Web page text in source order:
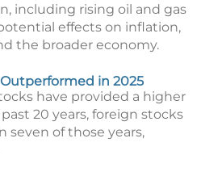
including rising oil and gas
effects on inflation,
the broader economy.
in 2025
have provided a higher
20 years, foreign stocks
seven of those years,